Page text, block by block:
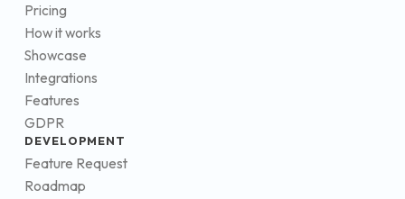
Pricing
How it works
Showcase
Integrations
Features
GDPR
DEVELOPMENT
Feature Request
Roadmap